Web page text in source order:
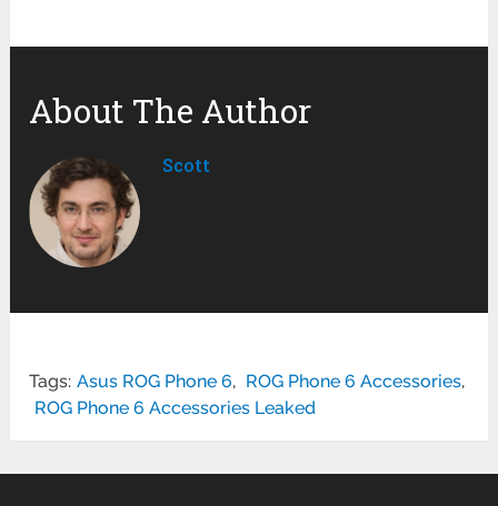
About The Author
Scott
Tags: Asus ROG Phone 6, ROG Phone 6 Accessories,
ROG Phone 6 Accessories Leaked